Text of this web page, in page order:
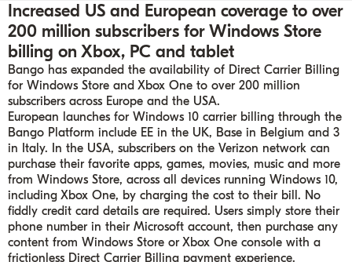
Increased US and European coverage to over
200 million subscribers for Windows Store
billing on Xbox, PC and tablet
Bango has expanded the availability of Direct Carrier Billing
for Windows Store and Xbox One to over 200 million
subscribers across Europe and the USA.
European launches for Windows 10 carrier billing through the
Bango Platform include EE in the UK, Base in Belgium and 3
in Italy. In the USA, subscribers on the Verizon network can
purchase their favorite apps, games, movies, music and more
from Windows Store, across all devices running Windows 10,
including Xbox One, by charging the cost to their bill. No
fiddly credit card details are required. Users simply store their
phone number in their Microsoft account, then purchase any
content from Windows Store or Xbox One console with a
frictionless Direct Carrier Billing payment experience.